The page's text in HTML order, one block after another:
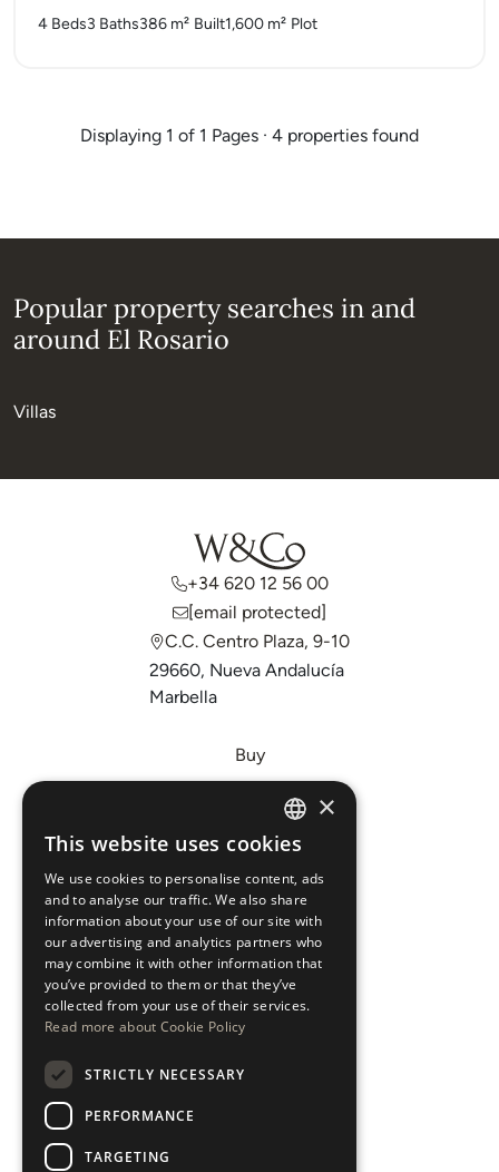
4 Beds3 Baths386 m² Built1,600 m² Plot
Displaying 1 of 1 Pages · 4 properties found
Popular property searches in and
around El Rosario
Villas
+34 620 12 56 00
[email protected]
C.C. Centro Plaza, 9-10
29660, Nueva Andalucía
Marbella
Buy
Areas
New Developments
Arabic Department
Blog
ENGLISH
ESPAÑOL
×
This website uses cookies
We use cookies to personalise content, ads
and to analyse our traffic. We also share
information about your use of our site with
our advertising and analytics partners who
may combine it with other information that
you’ve provided to them or that they’ve
collected from your use of their services.
Read more about Cookie Policy
STRICTLY NECESSARY
PERFORMANCE
TARGETING